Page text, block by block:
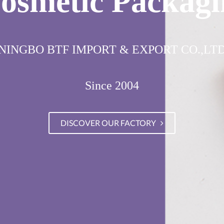
BTF IMPORT & EXPORT
Since 2004
DISCOVER OUR FACTORY